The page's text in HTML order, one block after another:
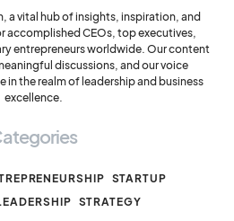
a vital hub of insights, inspiration, and
accomplished CEOs, top executives,
entrepreneurs worldwide. Our content
discussions, and our voice
in the realm of leadership and business
excellence.
STARTUP
STRATEGY